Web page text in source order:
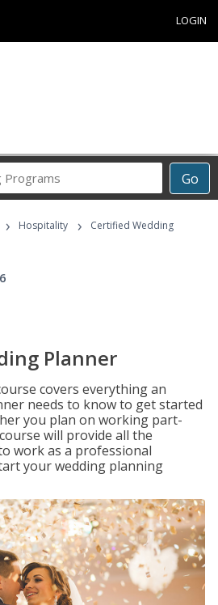
LOGIN
Go
Career
Programs
› Hospitality ›
Certified Wedding
Planner
covers everything an
needs to know to get started
you plan on working part-
will provide all the
work as a professional
your wedding planning